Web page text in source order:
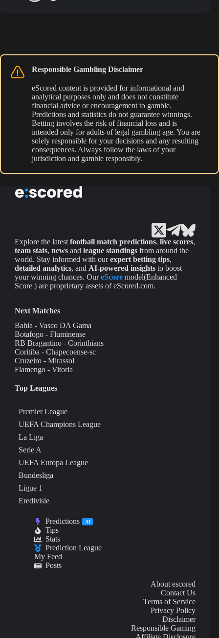
Responsible Gambling Disclaimer
eScored content is provided for informational and
analytical purposes only and does not constitute
financial advice or encouragement to gamble.
Predictions and statistics do not guarantee winnings.
Betting involves the risk of financial loss and is
intended only for adults of legal gambling age. You are
solely responsible for your decisions and any resulting
consequences. Always follow the laws of your
jurisdiction and gamble responsibly.
Explore the latest football match predictions, live scores,
team stats, news and league standings from around the
world. Stay informed with ourexpert betting tips,
detailed analytics, and AI-powered insights to boost
your winning chances. OureScore model(Enhanced
Score ) are proprietary assets of eScored.com.
Next Matches
Bahia - Vasco DA Gama
Botafogo - Fluminense
RB Bragantino - Corinthians
Coritiba - Chapecoense-sc
Cruzeiro - Mirassol
Flamengo - Vitoria
Top Leagues
Premier League
UEFA Champions League
La Liga
Serie A
UEFA Europa League
Bundesliga
Ligue 1
Eredivisie
Predictions AI
Tips
Stats
Prediction League
My Feed
Posts
About escored
Contact Us
Terms of Service
Privacy Policy
Disclaimer
Responsible Gaming